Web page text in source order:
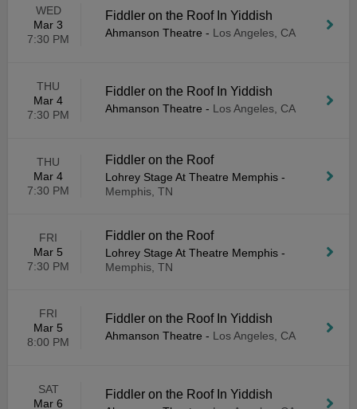
WED
Mar 3
7:30 PM
Fiddler on the Roof In Yiddish
Ahmanson Theatre - Los Angeles, CA
THU
Mar 4
7:30 PM
Fiddler on the Roof In Yiddish
Ahmanson Theatre - Los Angeles, CA
THU
Mar 4
7:30 PM
Fiddler on the Roof
Lohrey Stage At Theatre Memphis -
Memphis, TN
FRI
Mar 5
7:30 PM
Fiddler on the Roof
Lohrey Stage At Theatre Memphis -
Memphis, TN
FRI
Mar 5
8:00 PM
Fiddler on the Roof In Yiddish
Ahmanson Theatre - Los Angeles, CA
SAT
Mar 6
Fiddler on the Roof In Yiddish